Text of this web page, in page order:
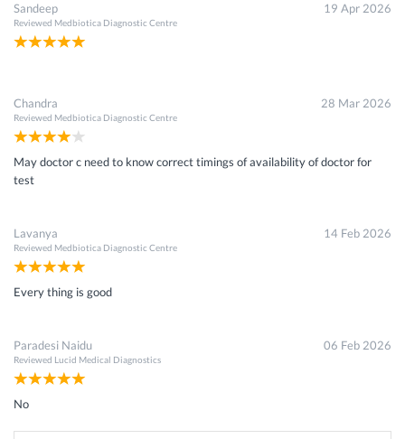
Sandeep
Reviewed Medbiotica Diagnostic Centre
19 Apr 2026
Chandra
Reviewed Medbiotica Diagnostic Centre
28 Mar 2026
May doctor c need to know correct timings of availability of doctor for
test
Lavanya
Reviewed Medbiotica Diagnostic Centre
14 Feb 2026
Every thing is good
Paradesi Naidu
Reviewed Lucid Medical Diagnostics
06 Feb 2026
No